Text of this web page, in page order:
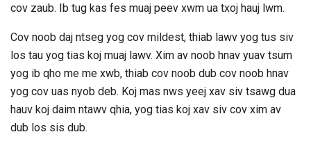
cov zaub. Ib tug kas fes muaj peev xwm ua txoj hauj lwm.
Cov noob daj ntseg yog cov mildest, thiab lawv yog tus siv
los tau yog tias koj muaj lawv. Xim av noob hnav yuav tsum
yog ib qho me me xwb, thiab cov noob dub cov noob hnav
yog cov uas nyob deb. Koj mas nws yeej xav siv tsawg dua
hauv koj daim ntawv qhia, yog tias koj xav siv cov xim av
dub los sis dub.